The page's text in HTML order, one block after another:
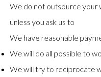
We do not outsource your
unless you ask us to
We have reasonable
We will do all possible to
We will try to reciprocate